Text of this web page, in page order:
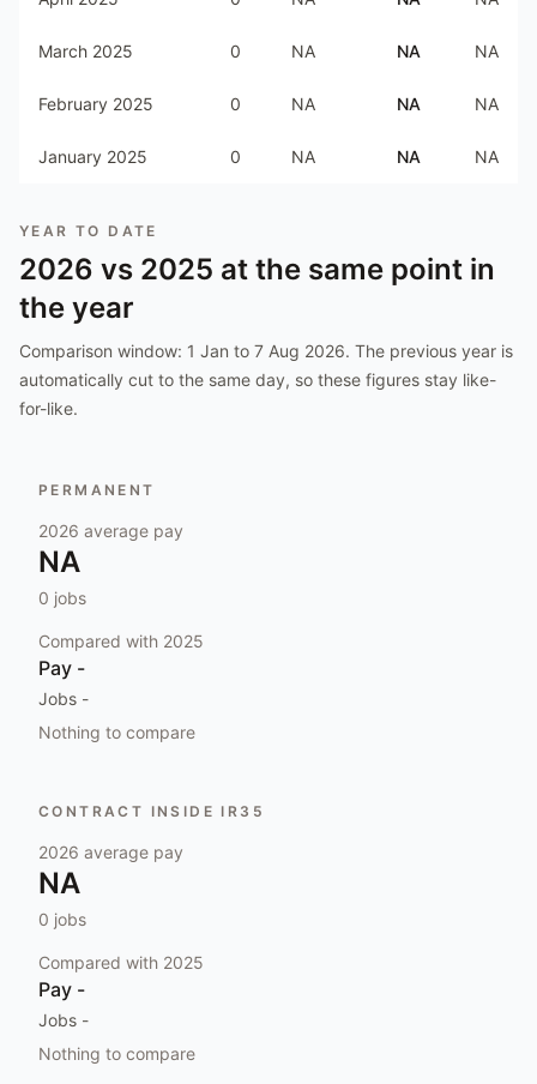
March 2025 0 NA NA NA
February 2025 0 NA NA NA
January 2025 0 NA NA NA
YEAR TO DATE
2026 vs 2025 at the same point in
the year
Comparison window: 1 Jan to 7 Aug 2026. The previous year is
automatically cut to the same day, so these figures stay like-
for-like.
PERMANENT
2026 average pay
NA
0 jobs
Compared with 2025
Pay -
Jobs -
Nothing to compare
CONTRACT INSIDE IR35
2026 average pay
NA
0 jobs
Compared with 2025
Pay -
Jobs -
Nothing to compare